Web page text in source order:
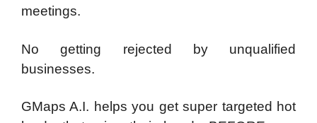
meetings.
No getting rejected by unqualified
businesses.
GMaps A.I. helps you get super targeted hot